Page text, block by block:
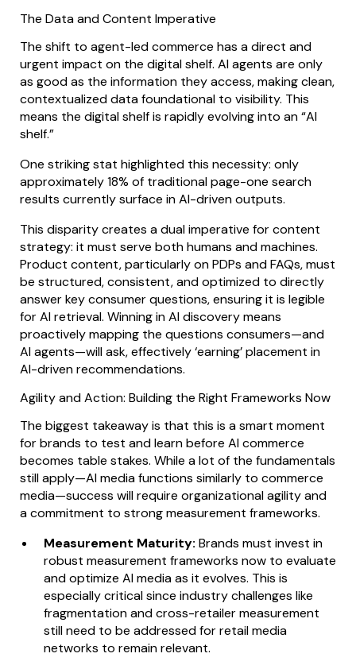
The Data and Content Imperative
The shift to agent-led commerce has a direct and
urgent impact on the digital shelf. AI agents are only
as good as the information they access, making clean,
contextualized data foundational to visibility. This
means the digital shelf is rapidly evolving into an “AI
shelf.”
One striking stat highlighted this necessity: only
approximately 18% of traditional page-one search
results currently surface in AI-driven outputs.
This disparity creates a dual imperative for content
strategy: it must serve both humans and machines.
Product content, particularly on PDPs and FAQs, must
be structured, consistent, and optimized to directly
answer key consumer questions, ensuring it is legible
for AI retrieval. Winning in AI discovery means
proactively mapping the questions consumers—and
AI agents—will ask, effectively ‘earning’ placement in
AI-driven recommendations.
Agility and Action: Building the Right Frameworks Now
The biggest takeaway is that this is a smart moment
for brands to test and learn before AI commerce
becomes table stakes. While a lot of the fundamentals
still apply—AI media functions similarly to commerce
media—success will require organizational agility and
a commitment to strong measurement frameworks.
Measurement Maturity: Brands must invest in
robust measurement frameworks now to evaluate
and optimize AI media as it evolves. This is
especially critical since industry challenges like
fragmentation and cross-retailer measurement
still need to be addressed for retail media
networks to remain relevant.